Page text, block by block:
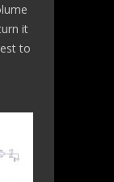
it
to